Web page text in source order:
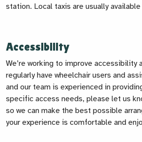
station. Local taxis are usually
Accessibility
We’re working to improve accessibility
regularly have wheelchair users and
and our team is experienced in
specific access needs, please let us
so we can make the best possible
your experience is comfortable and